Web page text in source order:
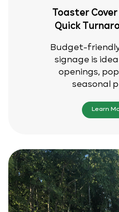
Toaster Cover
Quick
Budget-
signage is
openings,
seasonal
Learn